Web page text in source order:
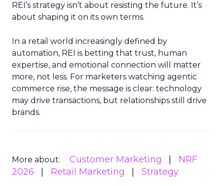
REI’s strategy isn’t about resisting the future. It’s
about shaping it on its own terms.
In a retail world increasingly defined by
automation, REI is betting that trust, human
expertise, and emotional connection will matter
more, not less. For marketers watching agentic
commerce rise, the message is clear: technology
may drive transactions, but relationships still drive
brands.
More about: Customer Marketing
NRF
2026
Retail Marketing Strategy